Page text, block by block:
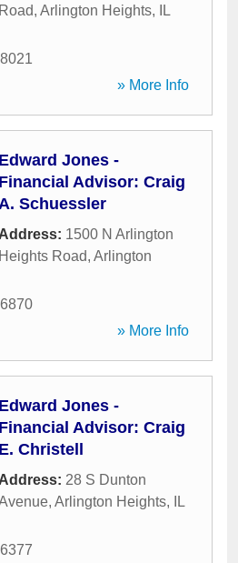
Road, Arlington Heights,
IL
» More Info
Edward Jones -
Financial Advisor: Craig
Schuessler
Address: 1500 N Arlington
Heights Road, Arlington
» More Info
Edward Jones -
Financial Advisor: Craig
E. Christell
Address: 28 S Dunton
, Arlington Heights,
IL